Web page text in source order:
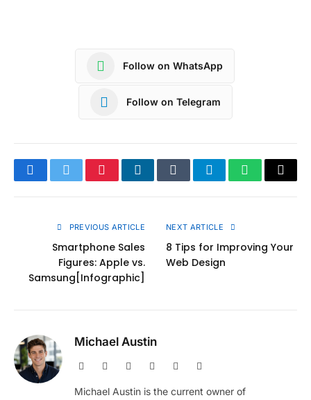
Follow on WhatsApp
Follow on Telegram
FacebookTwitterPinterestLinkedInTumblrTelegramWhatsApp
Copy
PREVIOUS ARTICLE
Smartphone Sales
Figures: Apple vs.
Samsung[Infographic]
NEXT ARTICLE
8 Tips for Improving Your
Web Design
Michael Austin
Website Facebook PinterestInstagram
Michael Austin is the current owner of